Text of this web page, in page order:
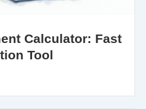
Calculator: Fast
Tool